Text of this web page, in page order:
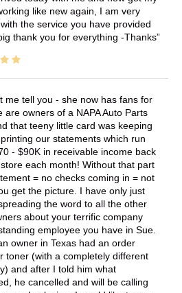
like new again, I am very
the service you have provided
thank you for everything -Thanks
me tell you - she now has fans for
are owners of a NAPA Auto Parts
that teeny little card was keeping
our statements which run
- $90K in receivable income back
each month! Without that part
= no checks coming in = not
get the picture. I have only just
the word to all the other
about your terrific company
employee you have in Sue.
owner in Texas had an order
toner (with a completely different
and after I told him what
he cancelled and will be calling